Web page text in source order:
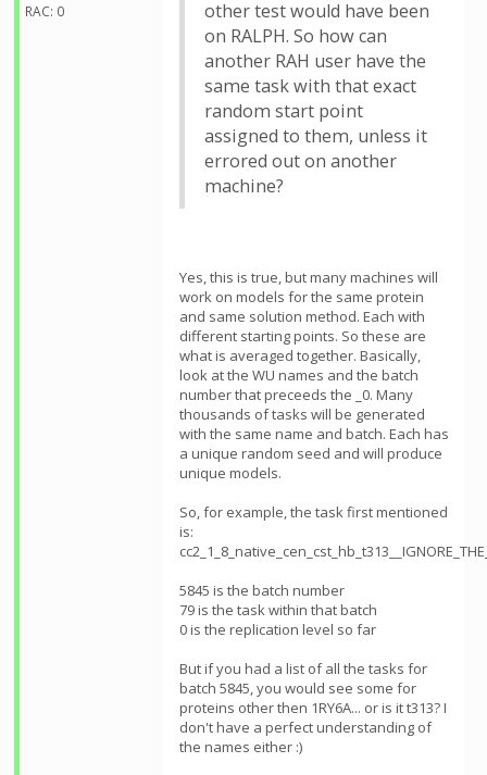
RAC: 0
other test would have been
on RALPH. So how can
another RAH user have the
same task with that exact
random start point
assigned to them, unless it
errored out on another
machine?
Yes, this is true, but many machines will
work on models for the same protein
and same solution method. Each with
different starting points. So these are
what is averaged together. Basically,
look at the WU names and the batch
number that preceeds the _0. Many
thousands of tasks will be generated
with the same name and batch. Each has
a unique random seed and will produce
unique models.
So, for example, the task first mentioned
is:
5845 is the batch number
79 is the task within that batch
0 is the replication level so far
But if you had a list of all the tasks for
batch 5845, you would see some for
proteins other then 1RY6A... or is it t313? I
don't have a perfect understanding of
the names either :)